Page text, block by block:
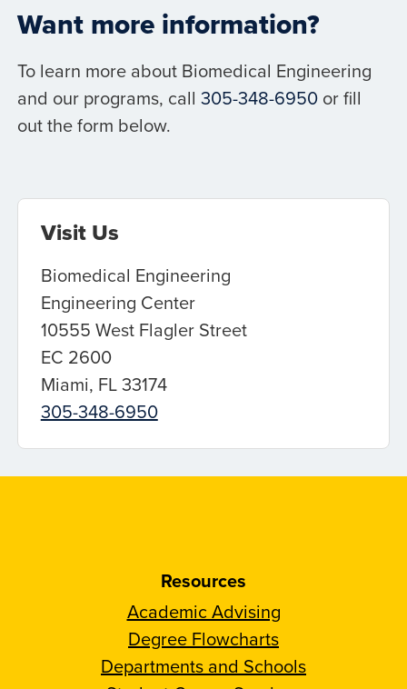
Want more information?
To learn more about Biomedical Engineering
and our programs, call 305-348-6950or fill
out the form below.
Visit Us
Biomedical Engineering
Engineering Center
10555 West Flagler Street
EC 2600
Miami, FL 33174
305-348-6950
Resources
Academic Advising
Degree Flowcharts
Departments and Schools